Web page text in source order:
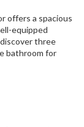
offers a spacious
equipped
three
bathroom for